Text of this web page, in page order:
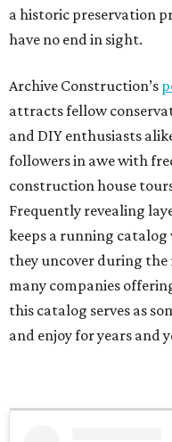
a historic preservation
have no end in sight.
Archive Construction’s
attracts fellow
and DIY enthusiasts
followers in awe with
construction house
Frequently revealing
keeps a running
they uncover during
many companies
this catalog serves as
and enjoy for years and